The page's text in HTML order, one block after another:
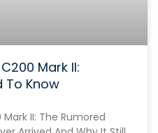
Mark II:
To Know
II: The Rumored